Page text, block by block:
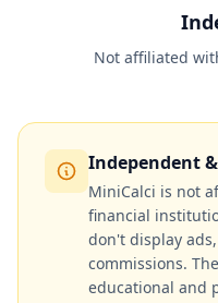
Not affiliated
Independent
MiniCalci is not
financial
don't display
commissions.
educational and